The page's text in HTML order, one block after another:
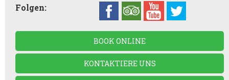
Folgen:
BOOK ONLINE
KONTAKTIERE UNS